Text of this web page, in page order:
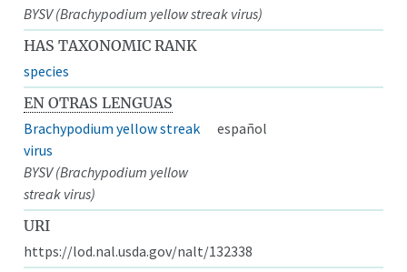
BYSV (Brachypodium yellow streak virus)
HAS TAXONOMIC RANK
species
EN OTRAS LENGUAS
Brachypodium yellow streak
virus
español
BYSV (Brachypodium yellow
streak virus)
URI
https://lod.nal.usda.gov/nalt/132338